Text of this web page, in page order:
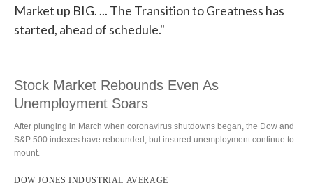
Market up BIG. ... The Transition to Greatness has
started, ahead of schedule."